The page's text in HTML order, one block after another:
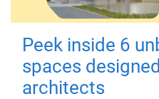
Peek inside 6
spaces
architects